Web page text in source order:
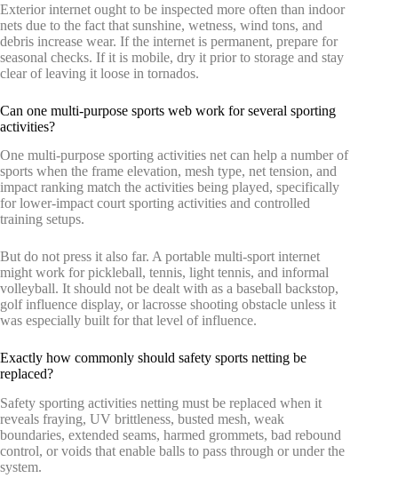
Exterior internet ought to be inspected more often than indoor
nets due to the fact that sunshine, wetness, wind tons, and
debris increase wear. If the internet is permanent, prepare for
seasonal checks. If it is mobile, dry it prior to storage and stay
clear of leaving it loose in tornados.
Can one multi-purpose sports web work for several sporting
activities?
One multi-purpose sporting activities net can help a number of
sports when the frame elevation, mesh type, net tension, and
impact ranking match the activities being played, specifically
for lower-impact court sporting activities and controlled
training setups.
But do not press it also far. A portable multi-sport internet
might work for pickleball, tennis, light tennis, and informal
volleyball. It should not be dealt with as a baseball backstop,
golf influence display, or lacrosse shooting obstacle unless it
was especially built for that level of influence.
Exactly how commonly should safety sports netting be
replaced?
Safety sporting activities netting must be replaced when it
reveals fraying, UV brittleness, busted mesh, weak
boundaries, extended seams, harmed grommets, bad rebound
control, or voids that enable balls to pass through or under the
system.